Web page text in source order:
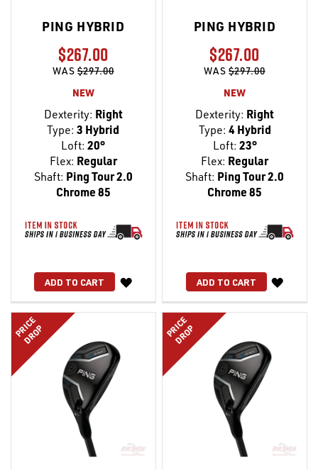
PING HYBRID
$267.00
WAS$297.00
NEW
Dexterity: Right
Type: 3 Hybrid
Loft: 20°
Flex: Regular
Shaft: Ping Tour 2.0
Chrome 85
ADD TO CART
WISH
LIST
PING HYBRID
$267.00
WAS$297.00
NEW
Dexterity: Right
Type: 4 Hybrid
Loft: 23°
Flex: Regular
Shaft: Ping Tour 2.0
Chrome 85
ADD TO CART
WISH
LIST
PRICE
DROP PRICE
DROP